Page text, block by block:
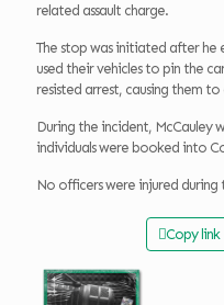
related assault charge.
The stop was initiated after he
used their vehicles to pin the
resisted arrest, causing them
During the incident, McCauley
individuals were booked into
No officers were injured during
Copy link